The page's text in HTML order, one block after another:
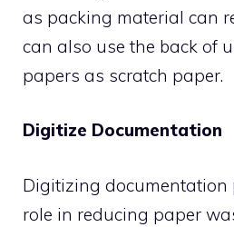
as packing material can
can also use the back of
papers as scratch paper.
Digitize Documentation
Digitizing
role in reducing paper